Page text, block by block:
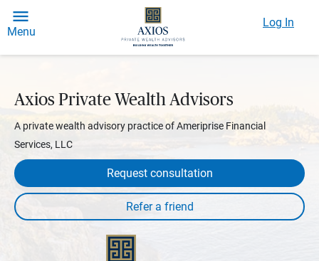
Menu
Log In
Axios Private Wealth Advisors
A private wealth advisory practice of Ameriprise Financial
Services, LLC
Request consultation